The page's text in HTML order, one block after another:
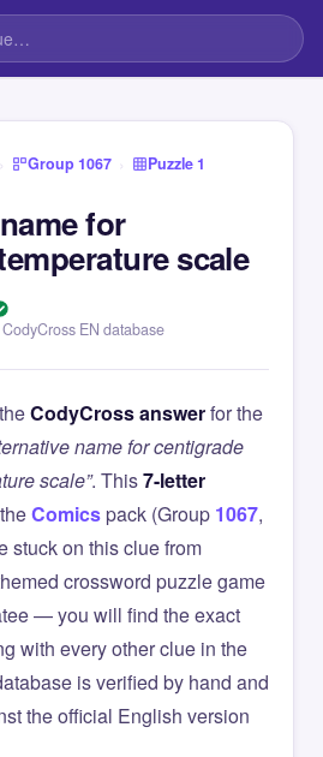
› Group 1067 › Puzzle 1
for
scale
EN database
CodyCross answerfor the
name for centigrade
scale”. This7-letter
Comicspack (Group 1067,
stuck on this clue from
crossword puzzle game
— you will find the exact
with every other clue in the
is verified by hand and
the official English version